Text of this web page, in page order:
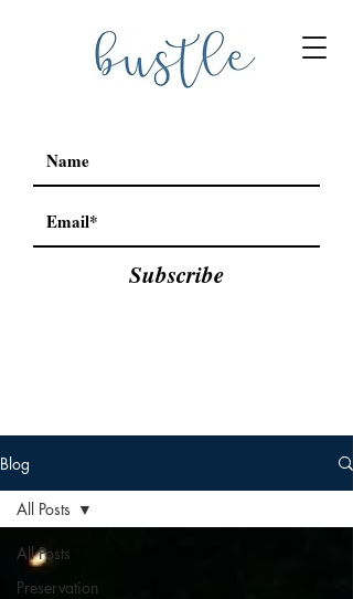
Subscribe
Blog
All Posts
Preservation
All Posts